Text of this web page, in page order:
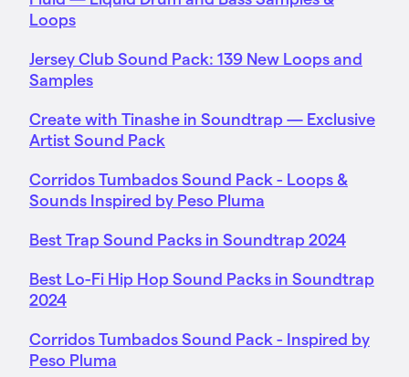
Loops
Jersey Club Sound Pack: 139 New Loops and
Samples
Create with Tinashe in Soundtrap — Exclusive
Artist Sound Pack
Corridos Tumbados Sound Pack - Loops &
Sounds Inspired by Peso Pluma
Best Trap Sound Packs in Soundtrap 2024
Best Lo-Fi Hip Hop Sound Packs in Soundtrap
2024
Corridos Tumbados Sound Pack - Inspired by
Peso Pluma